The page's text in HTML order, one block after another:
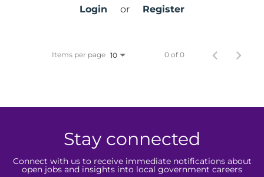
Login
or Register
Items per page 10 0 of 0
Stay connected
Connect with us to receive immediate notifications about
open jobs and insights into local government careers